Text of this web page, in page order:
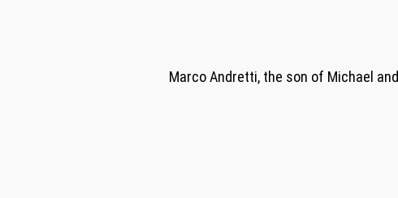
Marco Andretti, the son of Michael